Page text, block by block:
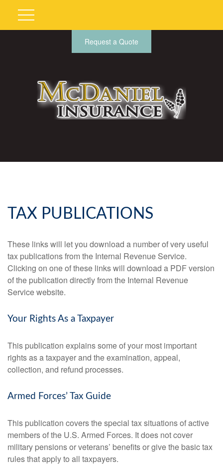
Request a Quote
TAX PUBLICATIONS
These links will let you download a number of very useful
tax publications from the Internal Revenue Service.
Clicking on one of these links will download a PDF version
of the publication directly from the Internal Revenue
Service website.
Your Rights As a Taxpayer
This publication explains some of your most important
rights as a taxpayer and the examination, appeal,
collection, and refund processes.
Armed Forces’ Tax Guide
This publication covers the special tax situations of active
members of the U.S. Armed Forces. It does not cover
military pensions or veterans’ benefits or give the basic tax
rules that apply to all taxpayers.